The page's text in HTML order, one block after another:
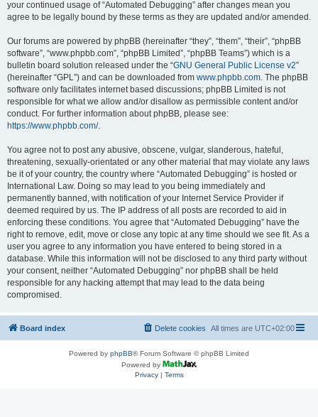
your continued usage of “Automated Debugging” after changes mean you
agree to be legally bound by these terms as they are updated and/or amended.
Our forums are powered by phpBB (hereinafter “they”, “them”, “their”, “phpBB
software”, “www.phpbb.com”, “phpBB Limited”, “phpBB Teams”) which is a
bulletin board solution released under the “GNU General Public License v2”
(hereinafter “GPL”) and can be downloaded from www.phpbb.com. The phpBB
software only facilitates internet based discussions; phpBB Limited is not
responsible for what we allow and/or disallow as permissible content and/or
conduct. For further information about phpBB, please see:
https://www.phpbb.com/.
You agree not to post any abusive, obscene, vulgar, slanderous, hateful,
threatening, sexually-orientated or any other material that may violate any laws
be it of your country, the country where “Automated Debugging” is hosted or
International Law. Doing so may lead to you being immediately and
permanently banned, with notification of your Internet Service Provider if
deemed required by us. The IP address of all posts are recorded to aid in
enforcing these conditions. You agree that “Automated Debugging” have the
right to remove, edit, move or close any topic at any time should we see fit. As a
user you agree to any information you have entered to being stored in a
database. While this information will not be disclosed to any third party without
your consent, neither “Automated Debugging” nor phpBB shall be held
responsible for any hacking attempt that may lead to the data being
compromised.
Board index All times are UTC+02:00
Delete cookies
Powered by phpBB® Forum Software © phpBB Limited
Powered by
Privacy| Terms